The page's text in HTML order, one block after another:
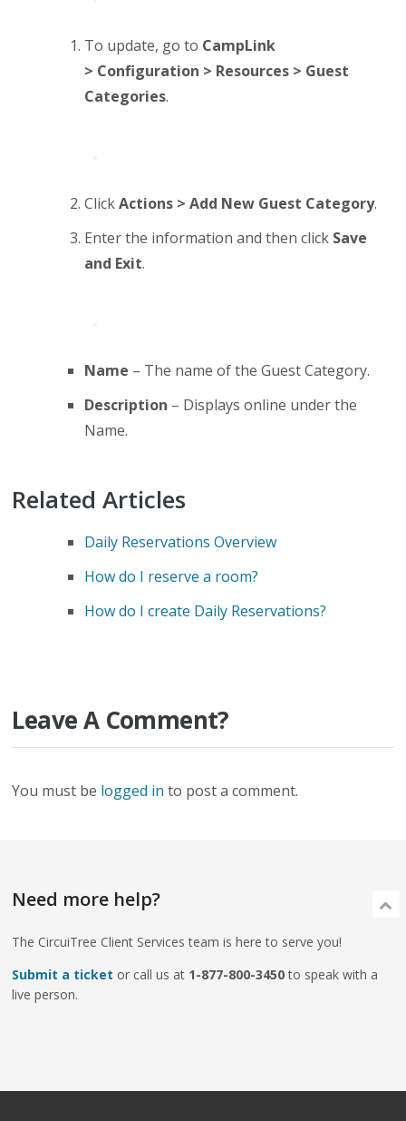
To update, go to CampLink
> Configuration > Resources > Guest
Categories.
ClickActions > Add New Guest Category.
Enter the information and then click Save
and Exit.
Name – The name of the Guest Category.
Description – Displays online under the
Name.
Related Articles
Daily Reservations Overview
How do I reserve a room?
How do I create Daily Reservations?
Leave A Comment?
You must be logged in to post a comment.
Need more help?
The CircuiTree Client Services team is here to serve you!
Submit a ticket or call us at 1-877-800-3450to speak with a
live person.